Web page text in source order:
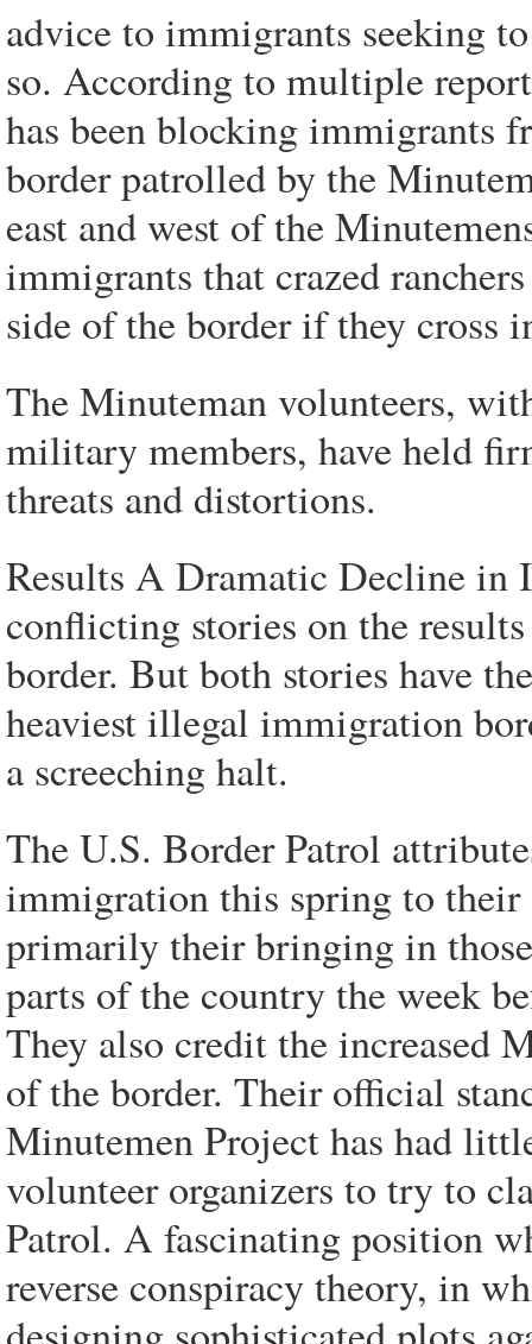
advice to immigrants seeking
so. According to multiple
has been blocking immigrants
border patrolled by the
east and west of the
immigrants that crazed
side of the border if they cross
The Minuteman volunteers,
military members, have held
threats and distortions.
Results A Dramatic Decline in
conflicting stories on the
border. But both stories have
heaviest illegal immigration
a screeching halt.
The U.S. Border Patrol
immigration this spring to their
primarily their bringing in
parts of the country the week
They also credit the increased
of the border. Their official
Minutemen Project has had
volunteer organizers to try to
Patrol. A fascinating position
reverse conspiracy theory, in